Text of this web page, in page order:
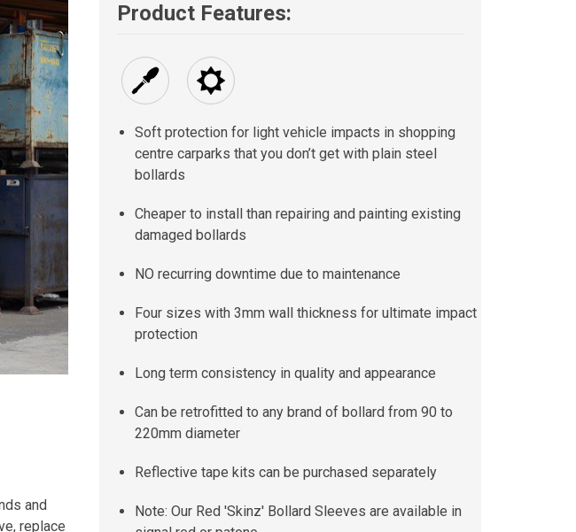
and
replace
Product Features:
Soft protection for light vehicle impacts in shopping
centre carparks that you don’t get with plain steel
bollards
Cheaper to install than repairing and painting existing
damaged bollards
NO recurring downtime due to maintenance
Four sizes with 3mm wall thickness for ultimate impact
protection
Long term consistency in quality and appearance
Can be retrofitted to any brand of bollard from 90 to
220mm diameter
Reflective tape kits can be purchased separately
Note: Our Red 'Skinz' Bollard Sleeves are available in